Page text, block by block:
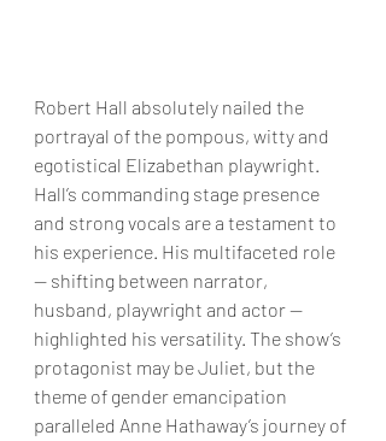
Robert Hall absolutely nailed the
portrayal of the pompous, witty and
egotistical Elizabethan playwright.
Hall’s commanding stage presence
and strong vocals are a testament to
his experience. His multifaceted role
— shifting between narrator,
husband, playwright and actor —
highlighted his versatility. The show’s
protagonist may be Juliet, but the
theme of gender emancipation
paralleled Anne Hathaway’s journey of